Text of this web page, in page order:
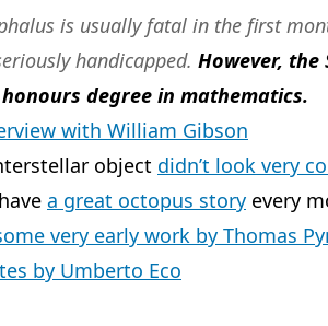
is usually fatal in the first
handicapped. However,
degree in mathematics.
with William Gibson
object didn’t look very
a great octopus story every
very early work by Thomas
by Umberto Eco